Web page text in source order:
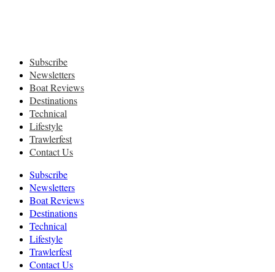
Subscribe
Newsletters
Boat Reviews
Destinations
Technical
Lifestyle
Trawlerfest
Contact Us
Subscribe
Newsletters
Boat Reviews
Destinations
Technical
Lifestyle
Trawlerfest
Contact Us